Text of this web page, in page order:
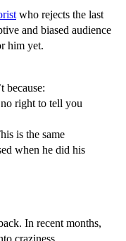
who rejects the last
and biased audience
him yet.
because:
right to tell you
is the same
when he did his
In recent months,
craziness.